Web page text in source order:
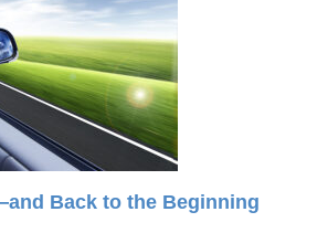
Back to the Beginning